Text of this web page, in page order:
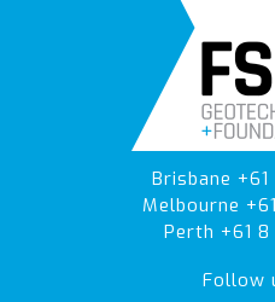
Brisbane
Melbourne
Perth +61
Follow